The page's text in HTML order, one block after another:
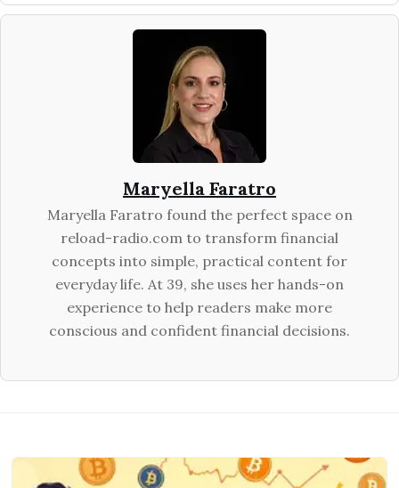
Maryella Faratro
Maryella Faratro found the perfect space on
reload-radio.com to transform financial
concepts into simple, practical content for
everyday life. At 39, she uses her hands-on
experience to help readers make more
conscious and confident financial decisions.